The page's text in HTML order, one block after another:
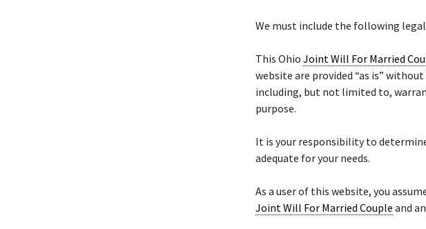
We must include the following
This Ohio Joint Will For Married
website are provided “as is”
including, but not limited to,
purpose.
It is your responsibility to
adequate for your needs.
As a user of this website, you
Joint Will For Married Couple and